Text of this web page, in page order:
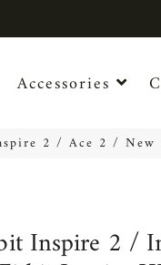
Accessories
2 / Ace 2 / New
Inspire 2 /